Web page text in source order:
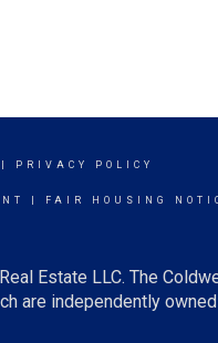
PRIVACY POLICY
FAIR HOUSING
Estate LLC. The
are independently